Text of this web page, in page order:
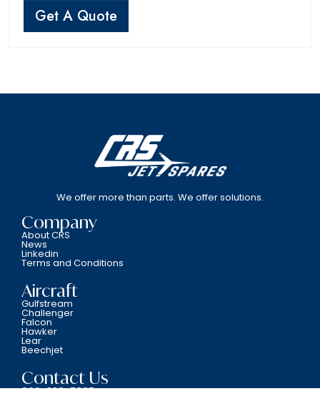
Get A Quote
We offer more than parts. We offer solutions.
Company
About CRS
News
Linkedin
Terms and Conditions
Aircraft
Gulfstream
Challenger
Falcon
Hawker
Lear
Beechjet
Contact Us
800-338-5387